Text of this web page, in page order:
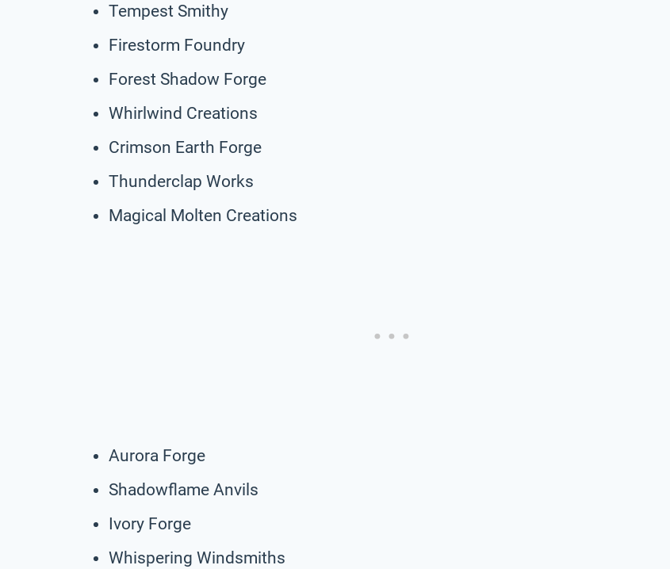
Tempest Smithy
Firestorm Foundry
Forest Shadow Forge
Whirlwind Creations
Crimson Earth Forge
Thunderclap Works
Magical Molten Creations
Aurora Forge
Shadowflame Anvils
Ivory Forge
Whispering Windsmiths